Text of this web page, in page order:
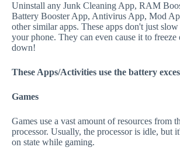
Uninstall any Junk Cleaning App, RAM
Battery Booster App, Antivirus App, Mod
other similar apps. These apps don't just
your phone. They can even cause it to freeze
down!
These Apps/Activities use the battery
Games
Games use a vast amount of resources from
processor. Usually, the processor is idle, but
on state while gaming.